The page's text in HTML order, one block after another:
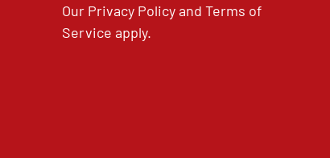
Our Privacy PolicyandTerms of
Service apply.